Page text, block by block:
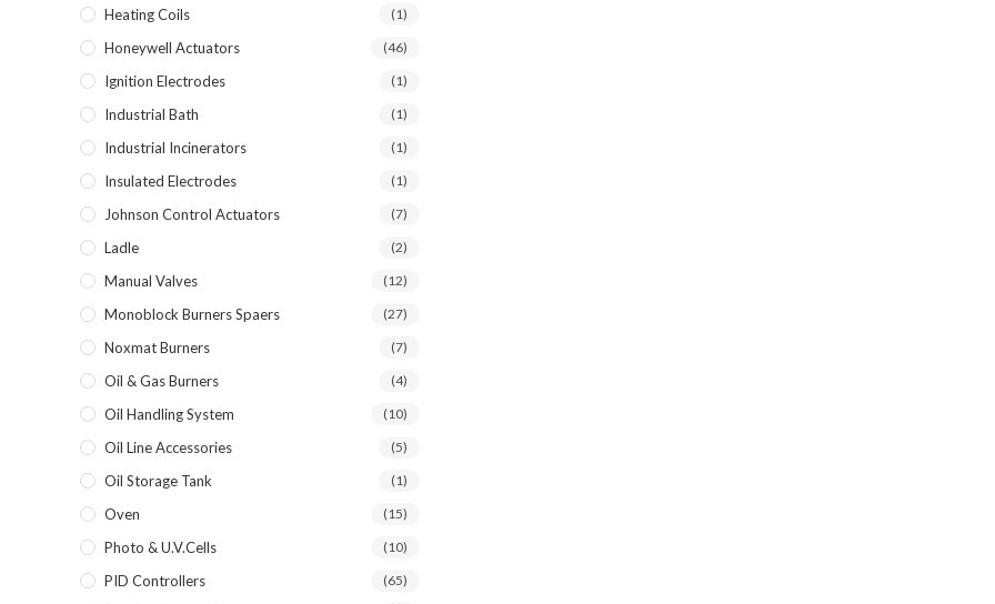
Heating Coils (1)
Honeywell Actuators (46)
Ignition Electrodes (1)
Industrial Bath (1)
Industrial Incinerators (1)
Insulated Electrodes (1)
Johnson Control Actuators (7)
Ladle (2)
Manual Valves (12)
Monoblock Burners Spaers (27)
Noxmat Burners (7)
Oil & Gas Burners (4)
Oil Handling System (10)
Oil Line Accessories (5)
Oil Storage Tank (1)
Oven (15)
Photo & U.V.Cells (10)
PID Controllers (65)